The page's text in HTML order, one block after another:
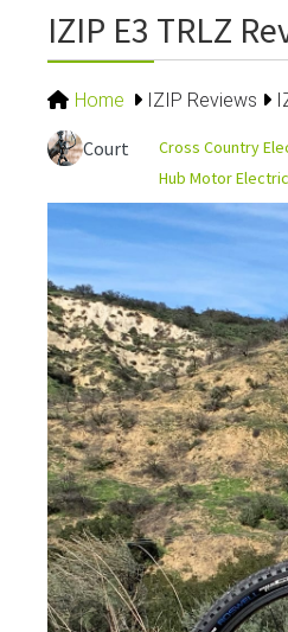
IZIP E3 TRLZ
Home IZIP Reviews
Court Cross Country
Hub Motor